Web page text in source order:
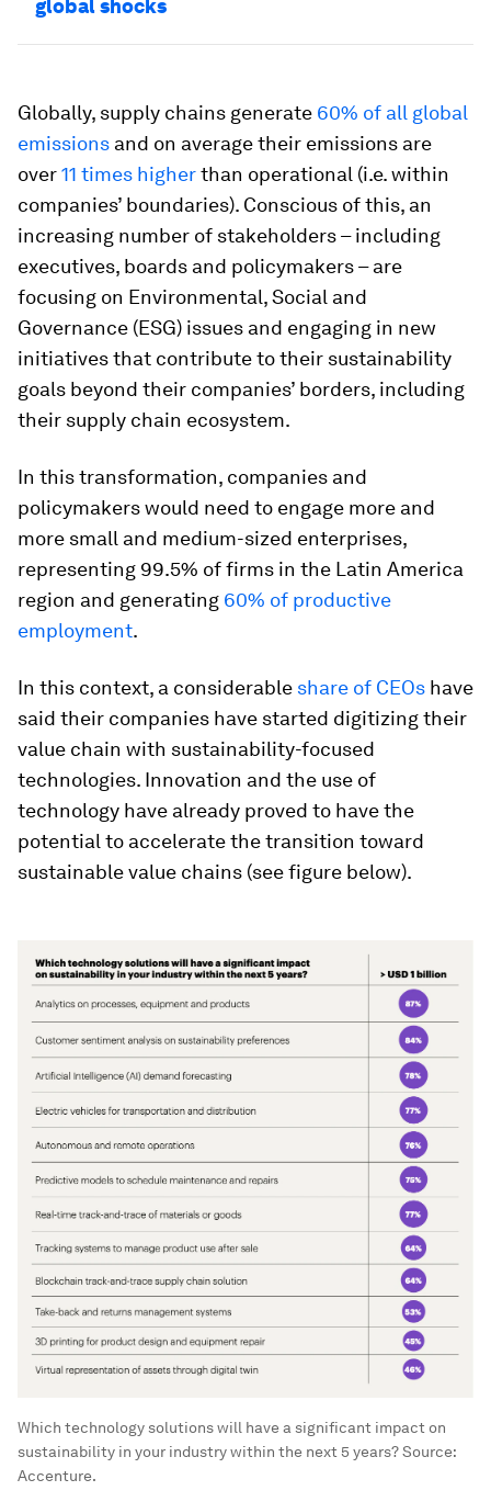
global shocks
Globally, supply chains generate 60% of all global
emissions and on average their emissions are
over11 times higherthan operational (i.e. within
companies’ boundaries). Conscious of this, an
increasing number of stakeholders – including
executives, boards and policymakers – are
focusing on Environmental, Social and
Governance (ESG) issues and engaging in new
initiatives that contribute to their sustainability
goals beyond their companies’ borders, including
their supply chain ecosystem.
In this transformation, companies and
policymakers would need to engage more and
more small and medium-sized enterprises,
representing 99.5% of firms in the Latin America
region and generating 60% of productive
employment.
In this context, a considerable share of CEOs have
said their companies have started digitizing their
value chain with sustainability-focused
technologies. Innovation and the use of
technology have already proved to have the
potential to accelerate the transition toward
sustainable value chains (see figure below).
Which technology solutions will have a significant impact on
sustainability in your industry within the next 5 years? Source:
Accenture.